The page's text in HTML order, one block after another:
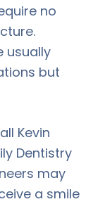
no
usually
but
Kevin
Dentistry
may
a smile